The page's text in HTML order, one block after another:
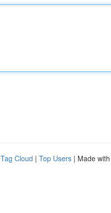
Tag Cloud | Top Users | Made with